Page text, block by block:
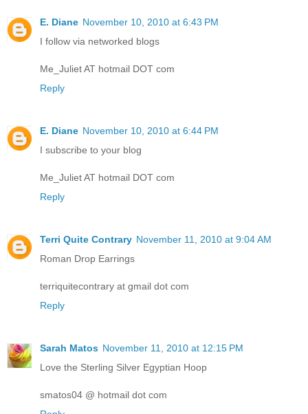
E. Diane November 10, 2010 at 6:43 PM
I follow via networked blogs
Me_Juliet AT hotmail DOT com
Reply
E. Diane November 10, 2010 at 6:44 PM
I subscribe to your blog
Me_Juliet AT hotmail DOT com
Reply
Terri Quite Contrary November 11, 2010 at 9:04 AM
Roman Drop Earrings
terriquitecontrary at gmail dot com
Reply
Sarah Matos November 11, 2010 at 12:15 PM
Love the Sterling Silver Egyptian Hoop
smatos04 @ hotmail dot com